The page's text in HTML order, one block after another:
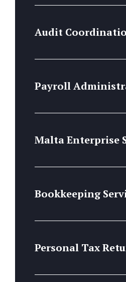
Audit
Payroll
Malta Enterprise
Bookkeeping
Personal Tax